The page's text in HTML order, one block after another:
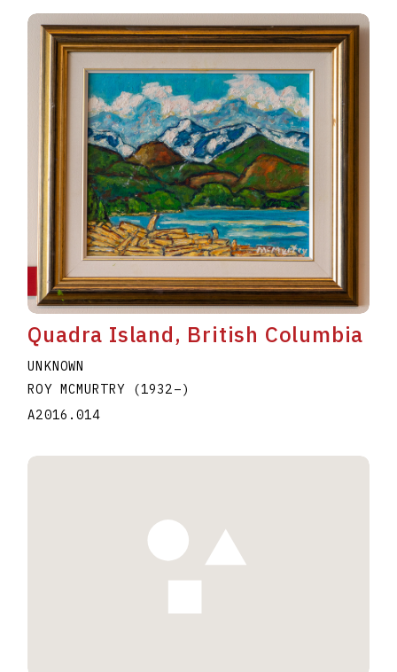
Quadra Island, British Columbia
UNKNOWN
ROY MCMURTRY
(1932–)
A2016.014